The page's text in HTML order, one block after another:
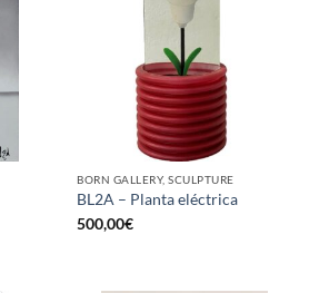
BORN GALLERY, SCULPTURE
BL2A – Planta eléctrica
500,00€